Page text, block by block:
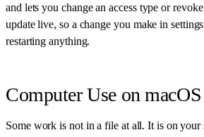
and lets you change an access type or
update live, so a change you make in
restarting anything.
Computer Use on macOS
Some work is not in a file at all. It is on your